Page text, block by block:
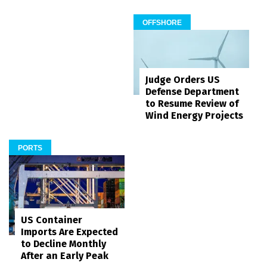
OFFSHORE
Judge Orders US
Defense Department
to Resume Review of
Wind Energy Projects
PORTS
US Container
Imports Are Expected
to Decline Monthly
After an Early Peak